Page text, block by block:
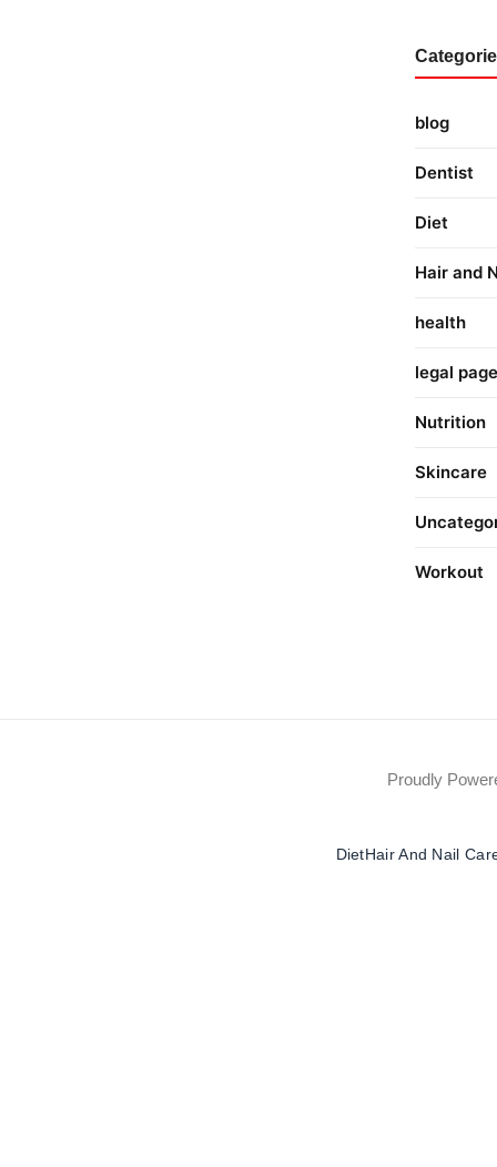
blog
Dentist
Diet
Hair and
health
legal page
Nutrition
Skincare
Workout
Proudly
DietHair And Nail